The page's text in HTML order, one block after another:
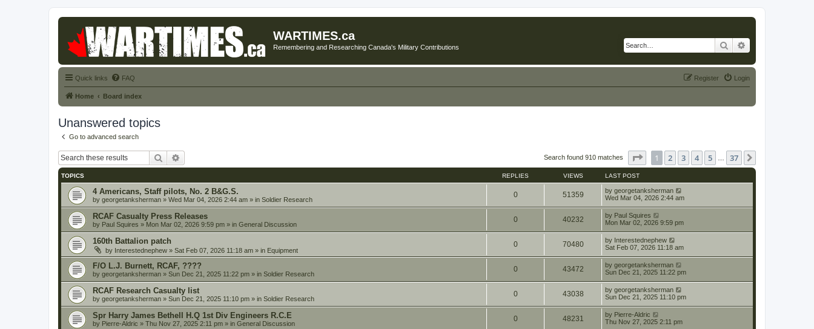
WARTIMES.ca
Remembering and Researching Canada's Military Contributions Search
Quick links FAQ Login
Register
Home Board index
Unanswered topics
Go to advanced search
Search Search found 910 matches Page of 37
1 2 3 4 5 37
TOPICS REPLIES VIEWS LAST POST
4 Americans, Staff pilots, No. 2 B&G.S.
by georgetanksherman » Wed Mar 04, 2026 2:44 am » in Soldier Research
0 51359 by georgetanksherman
Wed Mar 04, 2026 2:44 am
RCAF Casualty Press Releases
by Paul Squires » Mon Mar 02, 2026 9:59 pm » in General Discussion
0 40232 by Paul Squires
Mon Mar 02, 2026 9:59 pm
160th Battalion patch
by Interestednephew » Sat Feb 07, 2026 11:18 am » in Equipment
0 70480 by Interestednephew
Sat Feb 07, 2026 11:18 am
F/O L.J. Burnett, RCAF, ????
by georgetanksherman » Sun Dec 21, 2025 11:22 pm » in Soldier Research
0 43472 by georgetanksherman
Sun Dec 21, 2025 11:22 pm
RCAF Research Casualty list
by georgetanksherman » Sun Dec 21, 2025 11:10 pm » in Soldier Research
0 43038 by georgetanksherman
Sun Dec 21, 2025 11:10 pm
Spr Harry James Bethell H.Q 1st Div Engineers R.C.E
by Pierre-Aldric » Thu Nov 27, 2025 2:11 pm » in General Discussion
0 48231 by Pierre-Aldric
Thu Nov 27, 2025 2:11 pm